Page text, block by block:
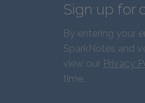
Sign up for
By entering your
SparkNotes and
view our Privacy
time.